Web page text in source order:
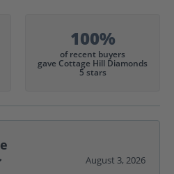
100%
of recent buyers
gave Cottage Hill Diamonds
5 stars
August 3, 2026